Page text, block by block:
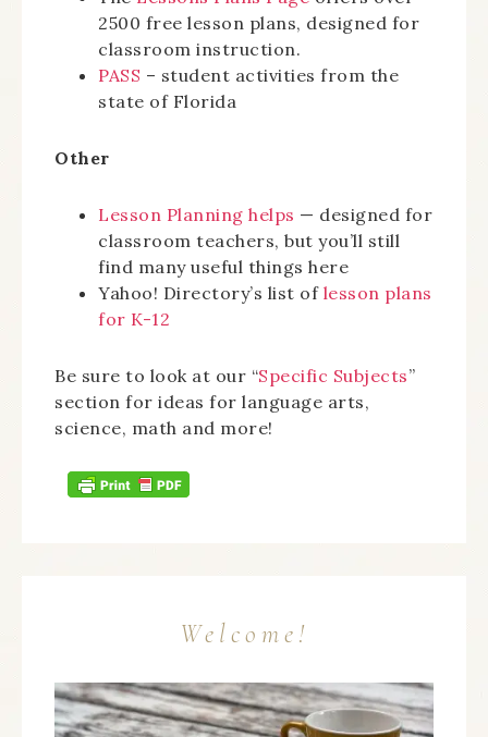
2500 free lesson plans, designed for
classroom instruction.
PASS – student activities from the
state of Florida
Other
Lesson Planning helps — designed for
classroom teachers, but you’ll still
find many useful things here
Yahoo! Directory’s list of lesson plans
for K-12
Be sure to look at our “Specific Subjects”
section for ideas for language arts,
science, math and more!
Welcome!